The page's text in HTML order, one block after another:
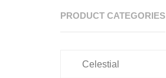
PRODUCT CATEGORIES